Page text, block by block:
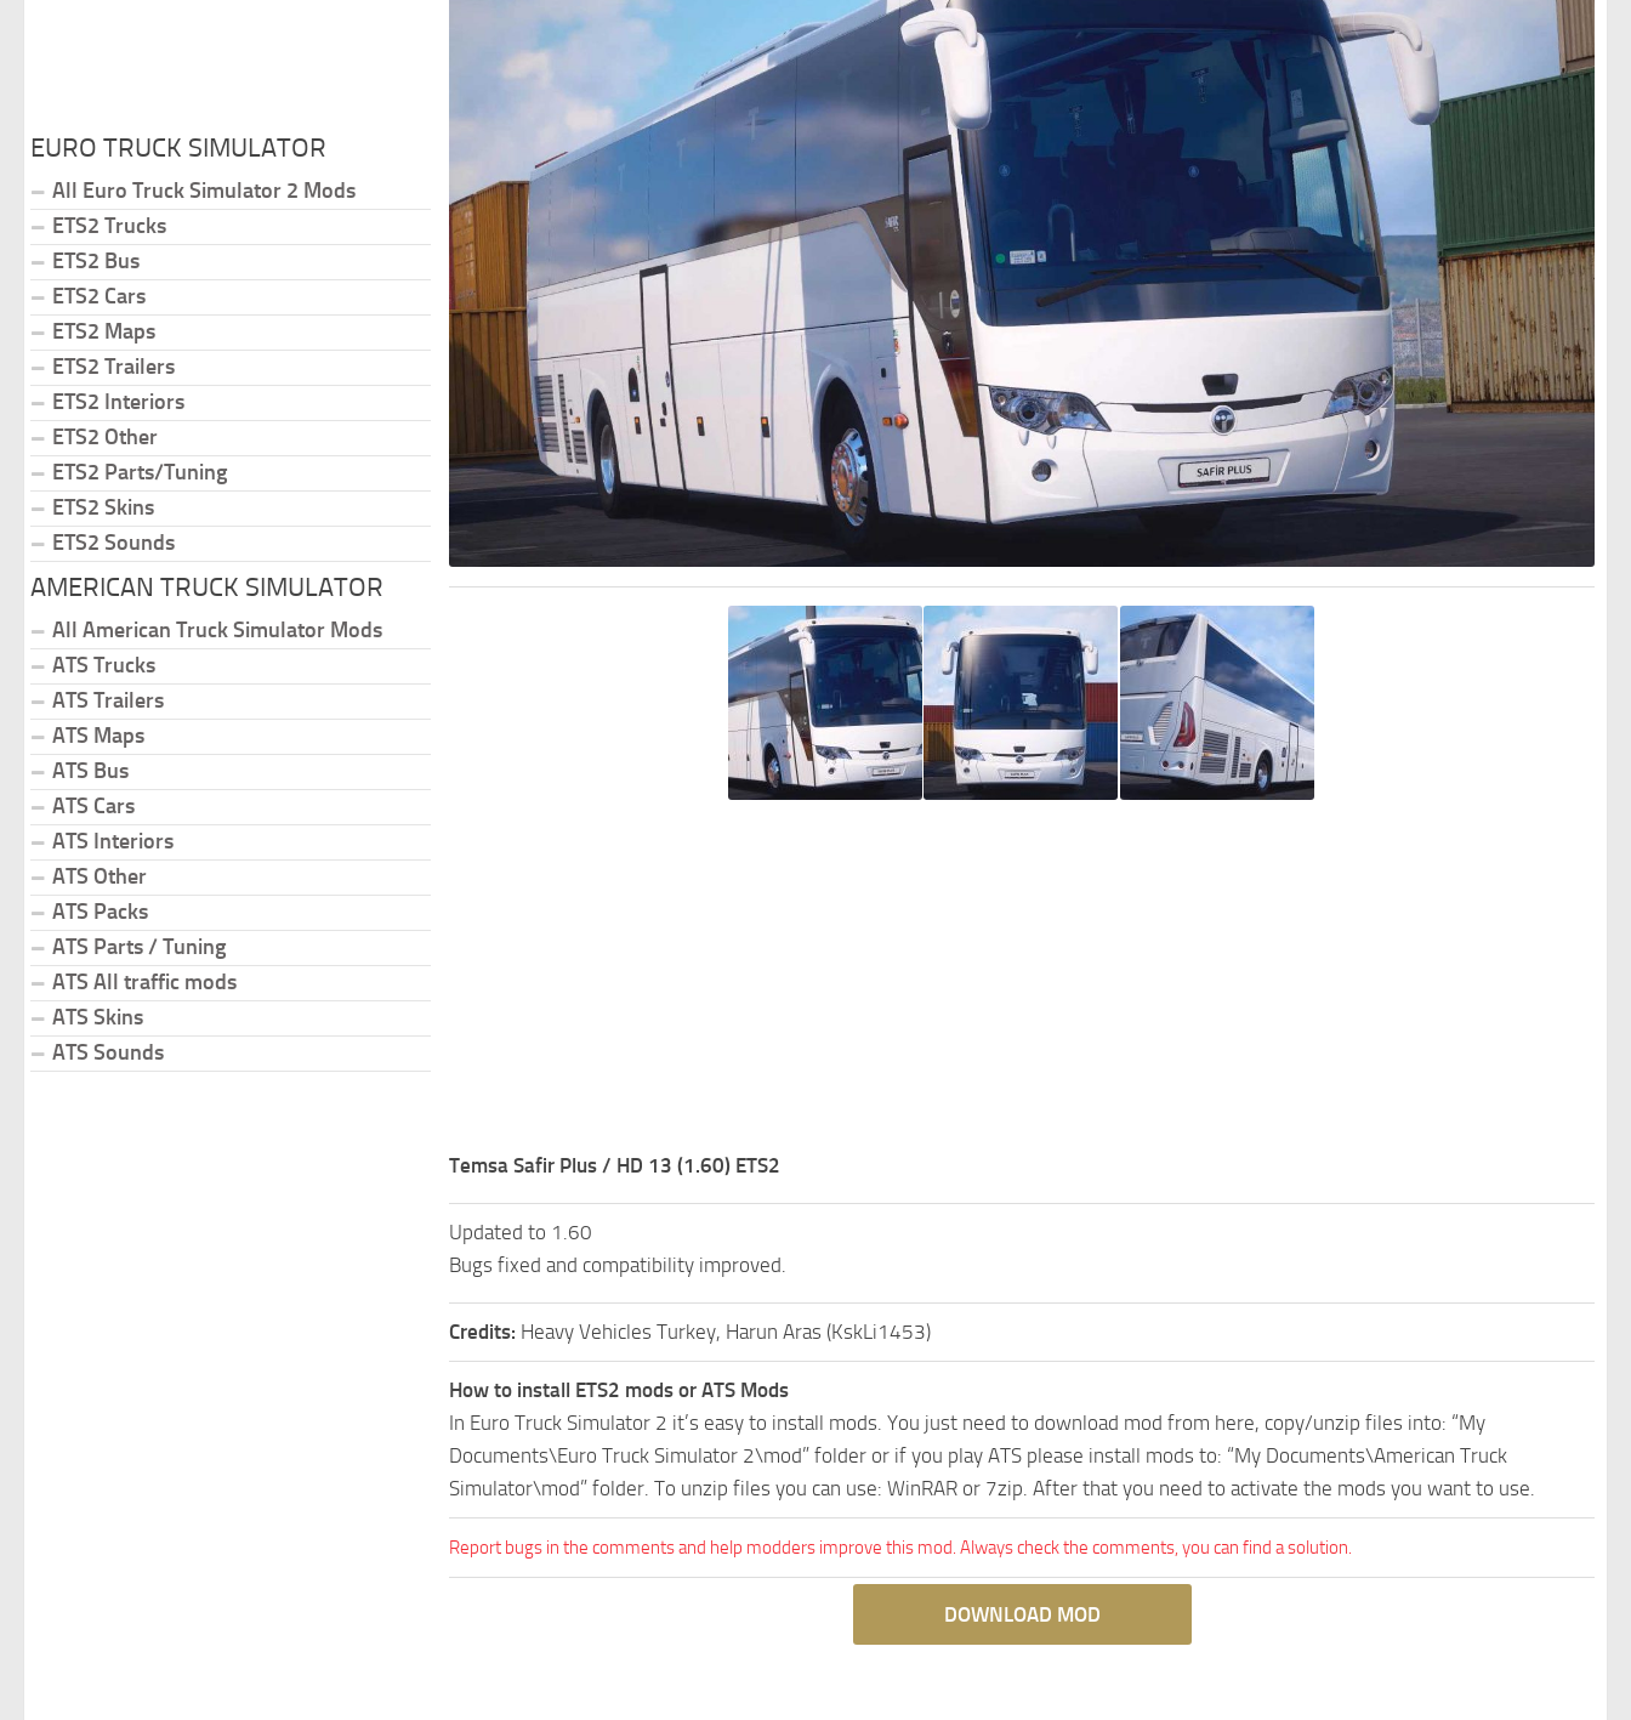
Temsa Safir Plus / HD 13 (1.60) ETS2
Updated to 1.60
Bugs fixed and compatibility improved.
Credits: Heavy Vehicles Turkey, Harun Aras (KskLi1453)
How to install ETS2 mods or ATS Mods
In Euro Truck Simulator 2 it’s easy to install mods. You just need to download mod from here, copy/unzip files into: “My
Documents\Euro Truck Simulator 2\mod” folder or if you play ATS please install mods to: “My Documents\American Truck
Simulator\mod” folder. To unzip files you can use: WinRAR or 7zip. After that you need to activate the mods you want to use.
Report bugs in the comments and help modders improve this mod. Always check the comments, you can find a solution.
DOWNLOAD MOD
EURO TRUCK SIMULATOR
All Euro Truck Simulator 2 Mods
ETS2 Trucks
ETS2 Bus
ETS2 Cars
ETS2 Maps
ETS2 Trailers
ETS2 Interiors
ETS2 Other
ETS2 Parts/Tuning
ETS2 Skins
ETS2 Sounds
AMERICAN TRUCK SIMULATOR
All American Truck Simulator Mods
ATS Trucks
ATS Trailers
ATS Maps
ATS Bus
ATS Cars
ATS Interiors
ATS Other
ATS Packs
ATS Parts / Tuning
ATS All traffic mods
ATS Skins
ATS Sounds